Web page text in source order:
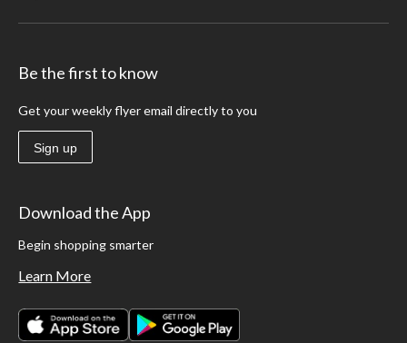
Be the first to know
Get your weekly flyer email directly to you
Sign up
Download the App
Begin shopping smarter
Learn More